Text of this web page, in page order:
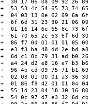
+  30 17 06 0a 09 92 26
+  53 53 4c 54 65 73 74
+  04 03 13 0e 62 69 6a
+  6f 6d 31 23 30 21 06
+  01 16 14 6e 65 6c 73
+  61 70 65 2e 63 6f 6d
+  86 f7 0d 01 01 01 05
+  e3 f3 ba 48 dd 2e bd
+  6d c1 8b 79 31 ad b0
+  a4 24 d2 e8 16 e7 b3
+  96 4b cd 09 75 71 b1
+  02 03 01 00 01 a3 36
+  01 86 f8 42 01 01 04
+  55 1d 23 04 18 30 16
+  54 0c 97 d7 e3 32 6d